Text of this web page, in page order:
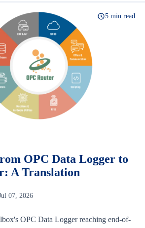
5 min read
OPC Data Logger to
A Translation
07, 2026
OPC Data Logger reaching end-of-